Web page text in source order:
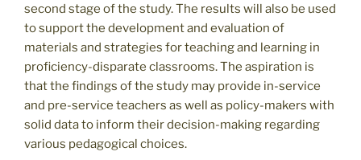
second stage of the study. The results will also be used
to support the development and evaluation of
materials and strategies for teaching and learning in
proficiency-disparate classrooms. The aspiration is
that the findings of the study may provide in-service
and pre-service teachers as well as policy-makers with
solid data to inform their decision-making regarding
various pedagogical choices.